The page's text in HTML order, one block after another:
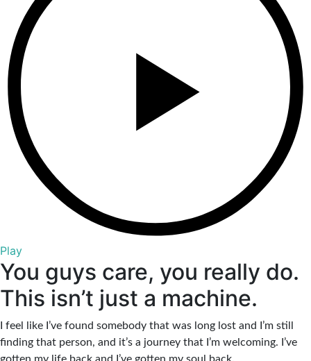
Play
You guys care, you really do.
This isn’t just a machine.
I feel like I’ve found somebody that was long lost and I’m still
finding that person, and it’s a journey that I’m welcoming. I’ve